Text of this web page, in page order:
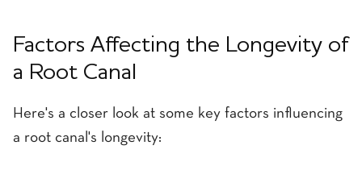
Factors Affecting the Longevity of
a Root Canal
Here's a closer look at some key factors influencing
a root canal's longevity: